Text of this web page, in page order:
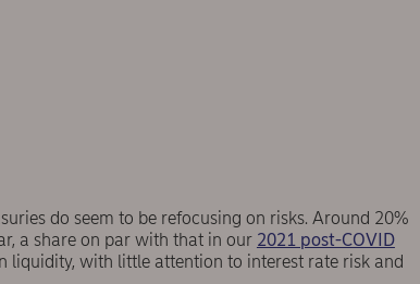
do seem to be refocusing on risks. Around 20%
a share on par with that in our 2021 post-COVID
liquidity, with little attention to interest rate risk and